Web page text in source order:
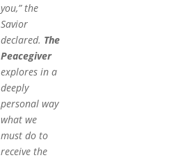
you,” the
Savior
declared. The
Peacegiver
explores in a
deeply
personal way
what we
must do to
receive the